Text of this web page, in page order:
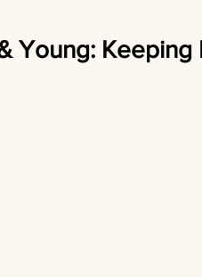
Young: Keeping